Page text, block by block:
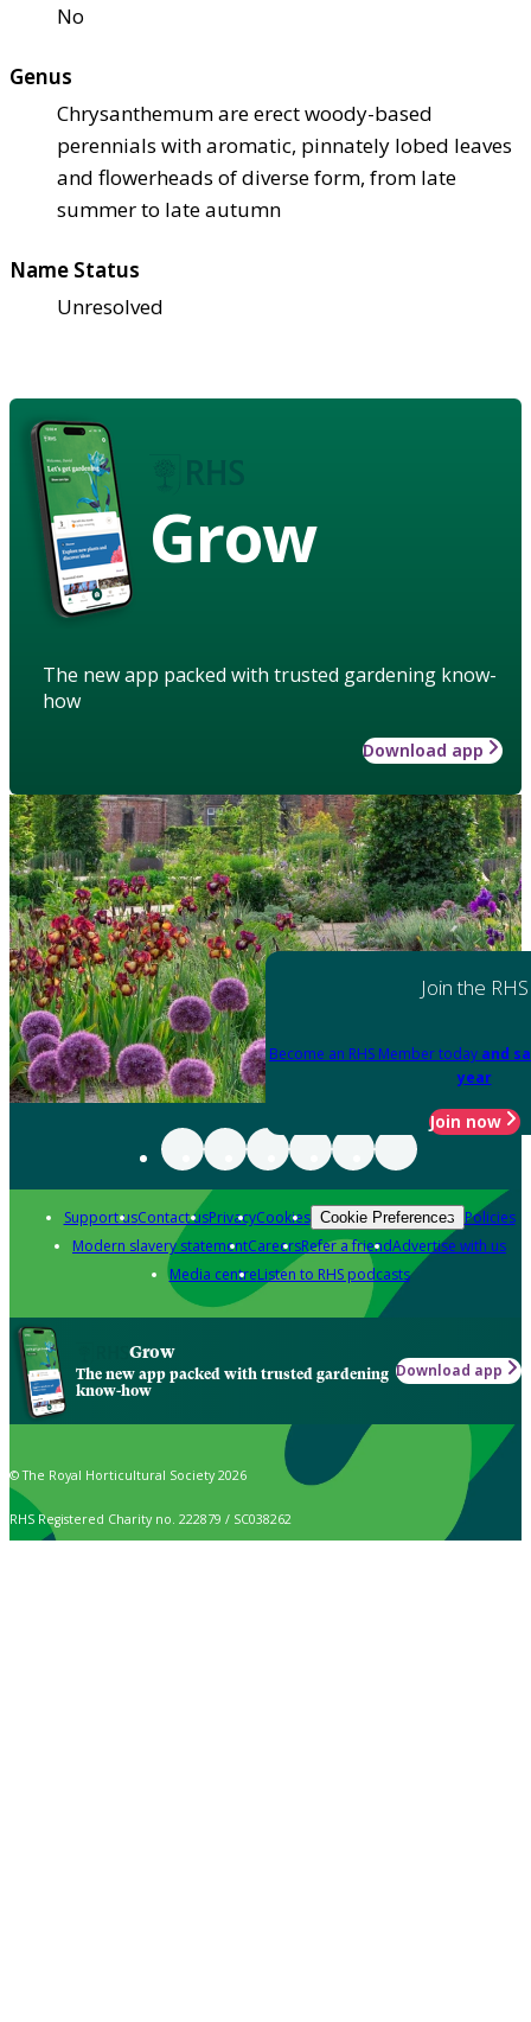
No
Genus
Chrysanthemum are erect woody-based
perennials with aromatic, pinnately lobed leaves
and flowerheads of diverse form, from late
summer to late autumn
Name Status
Unresolved
Grow
The new app packed with trusted gardening know-
how
Download app
Join the RHS
Become an RHS Member today and
year
Join now
Support usContact usPrivacyCookies Cookie Preferences Policies
Modern slavery statementCareersRefer a friendAdvertise with us
Media centreListen to RHS podcasts
Grow
The new app packed with trusted gardening
know-how
Download app
© The Royal Horticultural Society 2026
RHS Registered Charity no. 222879 / SC038262